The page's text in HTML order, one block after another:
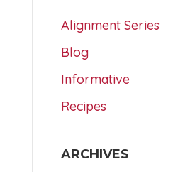
Alignment Series
Blog
Informative
Recipes
ARCHIVES